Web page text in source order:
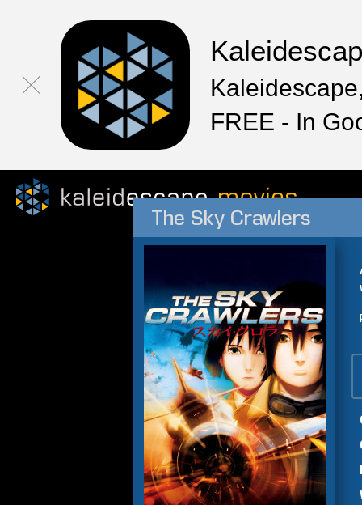
FREE - In
The Sky Crawlers